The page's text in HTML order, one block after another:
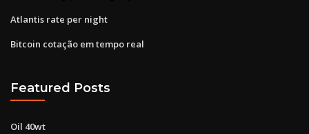
Atlantis rate per night
Bitcoin cotação em tempo real
Featured Posts
Oil 40wt